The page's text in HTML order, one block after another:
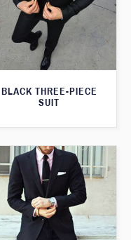
BLACK THREE-PIECE
SUIT